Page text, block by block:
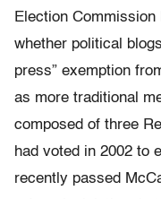
Election
whether political
press” exemption
as more traditional
composed of three
had voted in 2002 to
recently passed